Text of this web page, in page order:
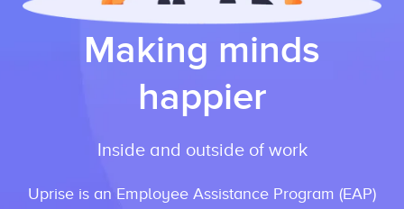
Making minds
happier
Inside and outside of work
Uprise is an Employee Assistance Program (EAP)